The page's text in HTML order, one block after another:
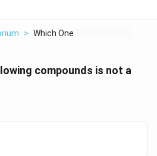
> Which One Of The Fol...
compounds is not a